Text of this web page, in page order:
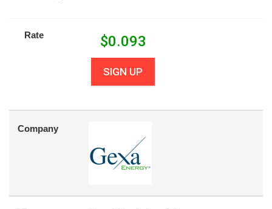
Rate $0.093
SIGN UP
Company